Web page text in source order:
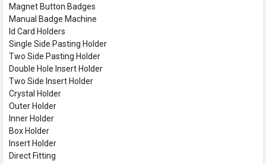
Magnet Button Badges
Manual Badge Machine
Id Card Holders
Single Side Pasting Holder
Two Side Pasting Holder
Double Hole Insert Holder
Two Side Insert Holder
Crystal Holder
Outer Holder
Inner Holder
Box Holder
Insert Holder
Direct Fitting